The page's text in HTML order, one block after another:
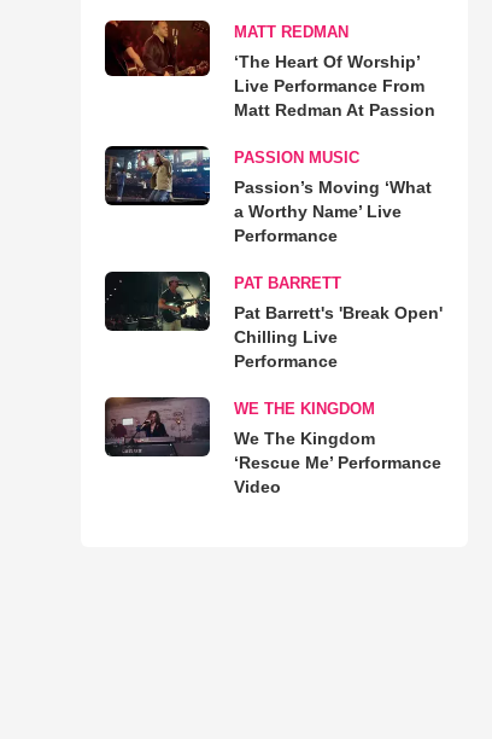
MATT REDMAN
‘The Heart Of Worship’
Live Performance From
Matt Redman At Passion
PASSION MUSIC
Passion’s Moving ‘What
a Worthy Name’ Live
Performance
PAT BARRETT
Pat Barrett's 'Break Open'
Chilling Live
Performance
WE THE KINGDOM
We The Kingdom
‘Rescue Me’ Performance
Video